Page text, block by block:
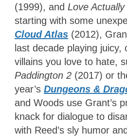
(1999), and Love Actually
starting with some
Cloud Atlas (2012),
last decade playing juicy,
villains you love to hate,
Paddington 2 (2017) or
year’s Dungeons &
and Woods use Grant’s
knack for dialogue to
with Reed’s sly humor